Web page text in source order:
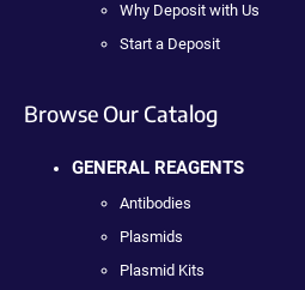
Why Deposit with Us
Start a Deposit
Browse Our Catalog
GENERAL REAGENTS
Antibodies
Plasmids
Plasmid Kits